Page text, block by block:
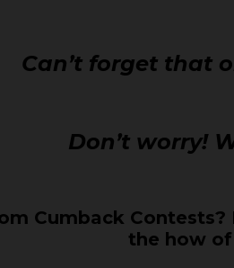
Can’t forget that
Don’t worry!
Cumback
the how